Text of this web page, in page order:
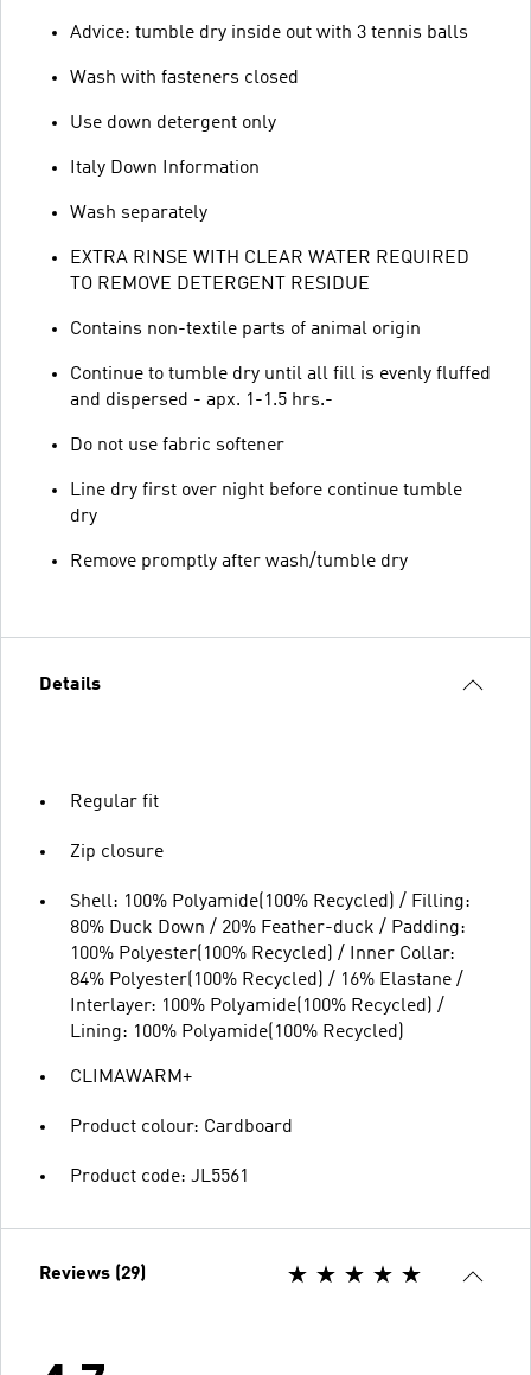
Advice: tumble dry inside out with 3 tennis balls
Wash with fasteners closed
Use down detergent only
Italy Down Information
Wash separately
EXTRA RINSE WITH CLEAR WATER REQUIRED
TO REMOVE DETERGENT RESIDUE
Contains non-textile parts of animal origin
Continue to tumble dry until all fill is evenly fluffed
and dispersed - apx. 1-1.5 hrs.-
Do not use fabric softener
Line dry first over night before continue tumble
dry
Remove promptly after wash/tumble dry
Details
Regular fit
Zip closure
Shell: 100% Polyamide(100% Recycled) / Filling:
80% Duck Down / 20% Feather-duck / Padding:
100% Polyester(100% Recycled) / Inner Collar:
84% Polyester(100% Recycled) / 16% Elastane /
Interlayer: 100% Polyamide(100% Recycled) /
Lining: 100% Polyamide(100% Recycled)
CLIMAWARM+
Product colour: Cardboard
Product code: JL5561
Reviews (29)